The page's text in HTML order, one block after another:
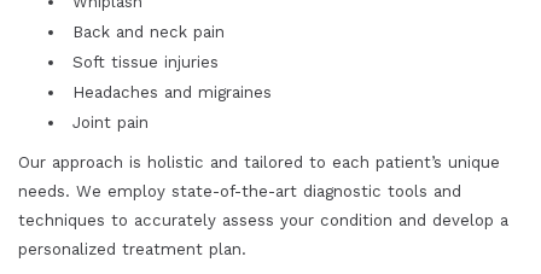
Back and neck pain
Soft tissue injuries
Headaches and migraines
Joint pain
Our approach is holistic and tailored to each patient’s unique
needs. We employ state-of-the-art diagnostic tools and
techniques to accurately assess your condition and develop a
personalized treatment plan.